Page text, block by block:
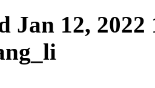
Jan 12, 2022